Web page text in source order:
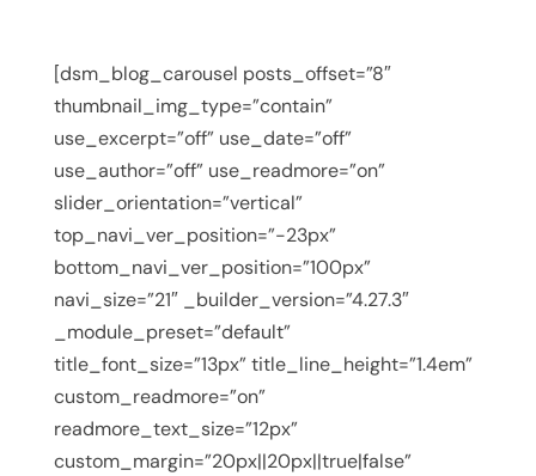
[dsm_blog_carousel posts_offset=”8″
thumbnail_img_type=”contain”
use_excerpt=”off” use_date=”off”
use_author=”off” use_readmore=”on”
slider_orientation=”vertical”
top_navi_ver_position=”-23px”
bottom_navi_ver_position=”100px”
navi_size=”21″ _builder_version=”4.27.3″
_module_preset=”default”
title_font_size=”13px” title_line_height=”1.4em”
custom_readmore=”on”
readmore_text_size=”12px”
custom_margin=”20px||20px||true|false”